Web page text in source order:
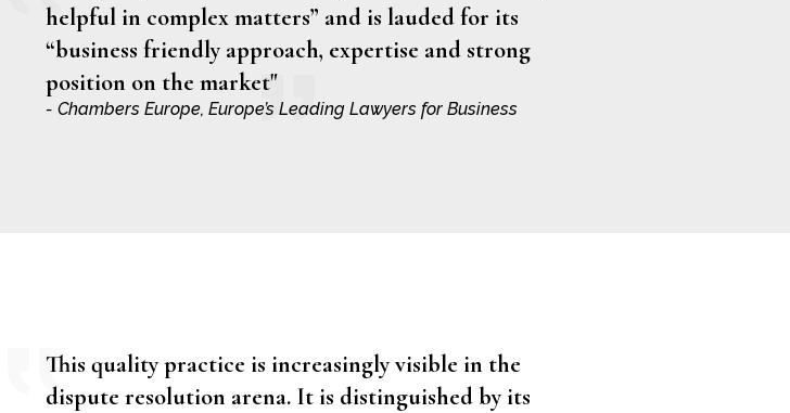
helpful in complex matters” and is lauded for its
“business friendly approach, expertise and strong
position on the market"
- Chambers Europe, Europe’s Leading Lawyers for Business
This quality practice is increasingly visible in the
dispute resolution arena. It is distinguished by its